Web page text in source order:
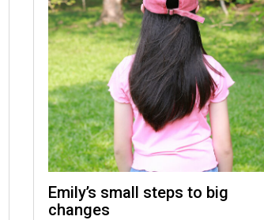
Emily’s small steps to big
changes